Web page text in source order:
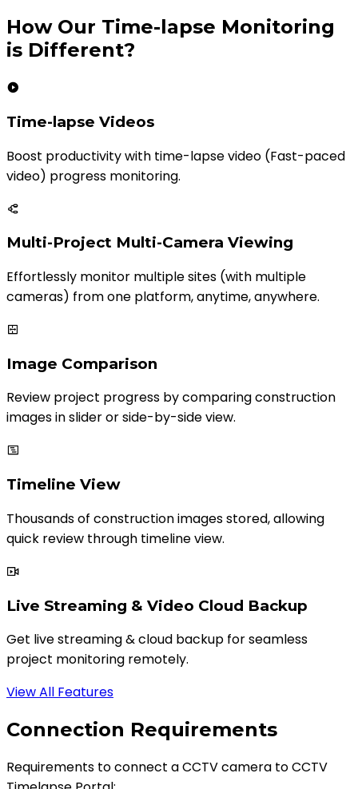
How Our Time-lapse Monitoring
is Different?
Time-lapse Videos
Boost productivity with time-lapse video (Fast-paced
video) progress monitoring.
Multi-Project Multi-Camera Viewing
Effortlessly monitor multiple sites (with multiple
cameras) from one platform, anytime, anywhere.
Image Comparison
Review project progress by comparing construction
images in slider or side-by-side view.
Timeline View
Thousands of construction images stored, allowing
quick review through timeline view.
Live Streaming & Video Cloud Backup
Get live streaming & cloud backup for seamless
project monitoring remotely.
View All Features
Connection Requirements
Requirements to connect a CCTV camera to CCTV